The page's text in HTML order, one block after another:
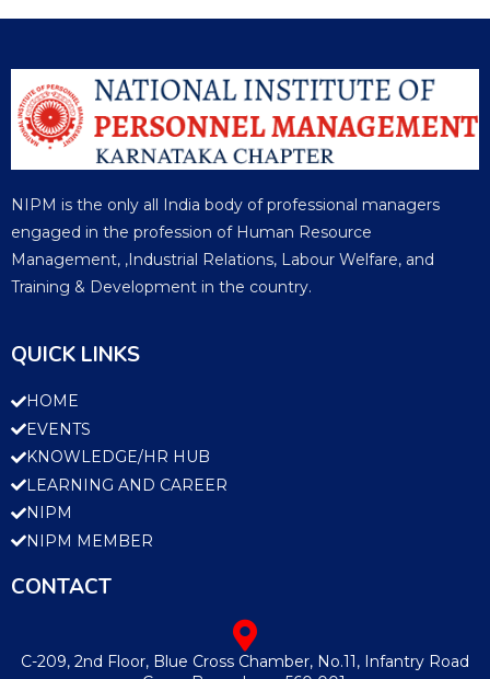
NIPM is the only all India body of professional managers
engaged in the profession of Human Resource
Management, ,Industrial Relations, Labour Welfare, and
Training & Development in the country.
QUICK LINKS
HOME
EVENTS
KNOWLEDGE/HR HUB
LEARNING AND CAREER
NIPM
NIPM MEMBER
CONTACT
C-209, 2nd Floor, Blue Cross Chamber, No.11, Infantry Road